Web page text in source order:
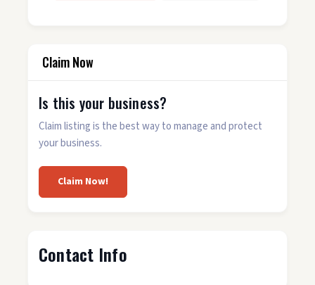
Claim Now
Is this your business?
Claim listing is the best way to manage and protect
your business.
Claim Now!
Contact Info